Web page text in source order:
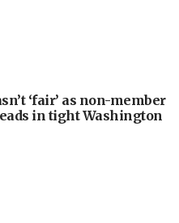
‘fair’ as non-member
in tight Washington